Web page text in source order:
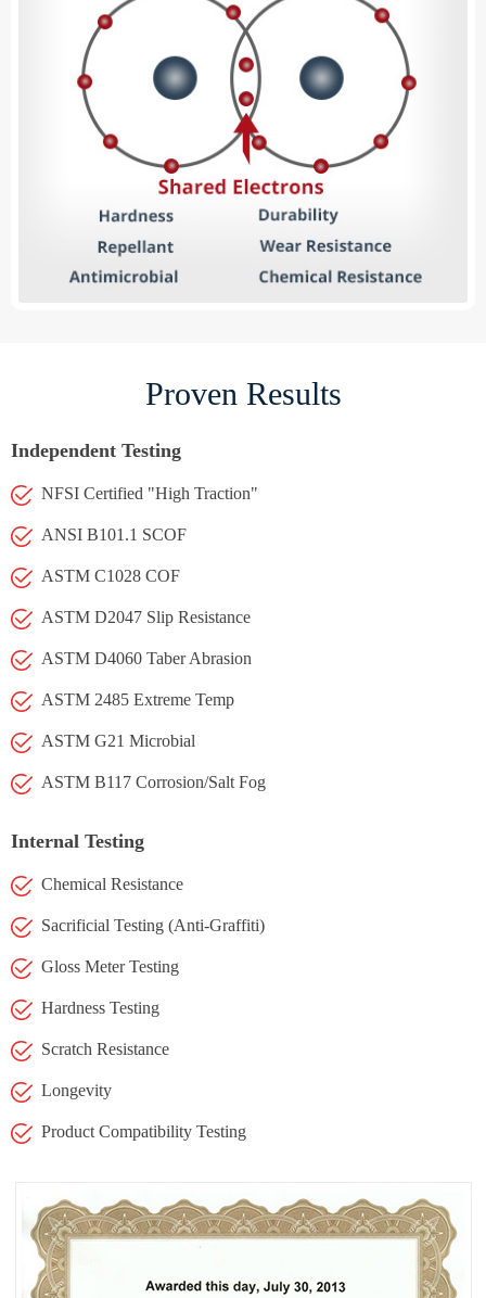
Proven Results
Independent Testing
NFSI Certified "High Traction"
ANSI B101.1 SCOF
ASTM C1028 COF
ASTM D2047 Slip Resistance
ASTM D4060 Taber Abrasion
ASTM 2485 Extreme Temp
ASTM G21 Microbial
ASTM B117 Corrosion/Salt Fog
Internal Testing
Chemical Resistance
Sacrificial Testing (Anti-Graffiti)
Gloss Meter Testing
Hardness Testing
Scratch Resistance
Longevity
Product Compatibility Testing